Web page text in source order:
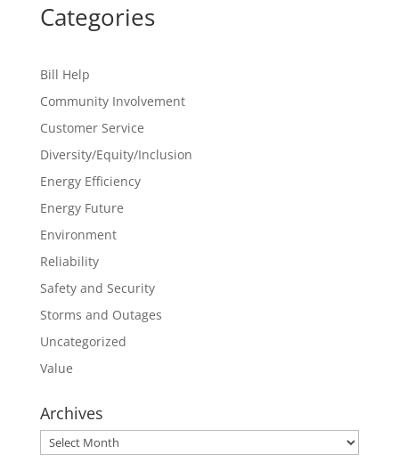
Categories
Bill Help
Community Involvement
Customer Service
Diversity/Equity/Inclusion
Energy Efficiency
Energy Future
Environment
Reliability
Safety and Security
Storms and Outages
Uncategorized
Value
Archives
Archives